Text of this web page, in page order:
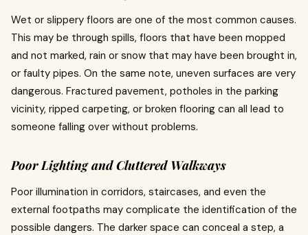
Wet or slippery floors are one of the most common causes.
This may be through spills, floors that have been mopped
and not marked, rain or snow that may have been brought in,
or faulty pipes. On the same note, uneven surfaces are very
dangerous. Fractured pavement, potholes in the parking
vicinity, ripped carpeting, or broken flooring can all lead to
someone falling over without problems.
Poor Lighting and Cluttered Walkways
Poor illumination in corridors, staircases, and even the
external footpaths may complicate the identification of the
possible dangers. The darker space can conceal a step, a